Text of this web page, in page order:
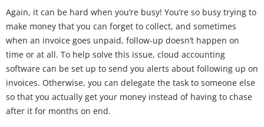
Again, it can be hard when you’re busy! You’re so busy trying to
make money that you can forget to collect, and sometimes
when an invoice goes unpaid, follow-up doesn’t happen on
time or at all. To help solve this issue, cloud accounting
software can be set up to send you alerts about following up on
invoices. Otherwise, you can delegate the task to someone else
so that you actually get your money instead of having to chase
after it for months on end.